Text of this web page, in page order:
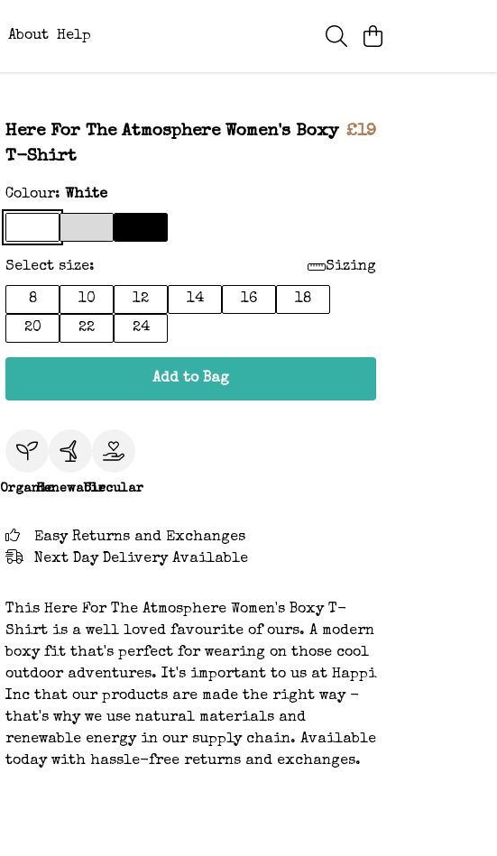
About Help
Here For The Atmosphere Women's Boxy
T-Shirt
£19
Colour: White
Select size: Sizing
8 10 12 14 16
18
20
22 24
Add to Bag
OrganicRenewableCircular
Easy Returns and Exchanges
Next Day Delivery Available
This Here For The Atmosphere Women's Boxy T-
Shirt is a well loved favourite of ours. A modern
boxy fit that's perfect for wearing on those cool
outdoor adventures. It's important to us at Happi
Inc that our products are made the right way -
that's why we use natural materials and
renewable energy in our supply chain. Available
today with hassle-free returns and exchanges.